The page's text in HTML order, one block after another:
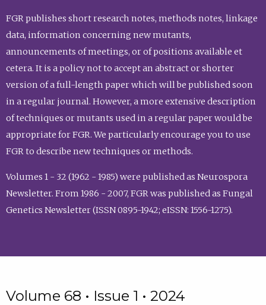
FGR publishes short research notes, methods notes, linkage
data, information concerning new mutants,
announcements of meetings, or of positions available et
cetera. It is a policy not to accept an abstract or shorter
version of a full-length paper which will be published soon
in a regular journal. However, a more extensive description
of techniques or mutants used in a regular paper would be
appropriate for FGR. We particularly encourage you to use
FGR to describe new techniques or methods.
Volumes 1 - 32 (1962 - 1985) were published as Neurospora
Newsletter. From 1986 - 2007, FGR was published as Fungal
Genetics Newsletter (ISSN 0895-1942; eISSN: 1556-1275).
Volume 68 • Issue 1 • 2024